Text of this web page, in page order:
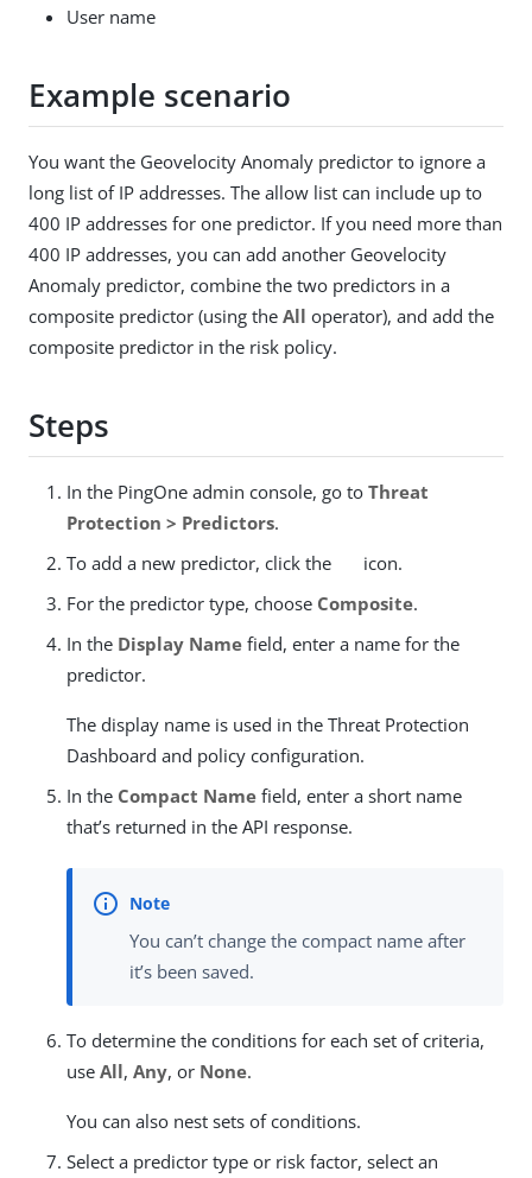
User name
Example scenario
You want the Geovelocity Anomaly predictor to ignore a
long list of IP addresses. The allow list can include up to
400 IP addresses for one predictor. If you need more than
400 IP addresses, you can add another Geovelocity
Anomaly predictor, combine the two predictors in a
composite predictor (using the All operator), and add the
composite predictor in the risk policy.
Steps
In the PingOne admin console, go to Threat
Protection > Predictors.
To add a new predictor, click the
icon.
For the predictor type, choose Composite.
In the Display Name field, enter a name for the
predictor.
The display name is used in the Threat Protection
Dashboard and policy configuration.
In the Compact Name field, enter a short name
that’s returned in the API response.
You can’t change the compact name after
it’s been saved.
To determine the conditions for each set of criteria,
use All, Any, or None.
You can also nest sets of conditions.
Select a predictor type or risk factor, select an